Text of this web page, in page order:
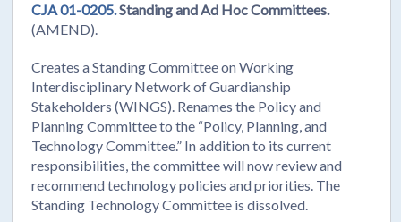
CJA 01-0205.Standing and Ad Hoc Committees.
(AMEND).
Creates a Standing Committee on Working
Interdisciplinary Network of Guardianship
Stakeholders (WINGS). Renames the Policy and
Planning Committee to the “Policy, Planning, and
Technology Committee.” In addition to its current
responsibilities, the committee will now review and
recommend technology policies and priorities. The
Standing Technology Committee is dissolved.